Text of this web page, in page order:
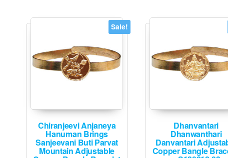
Sale!
Chiranjeevi Anjaneya
Hanuman Brings
Sanjeevani Buti Parvat
Mountain Adjustable
Dhanvantari
Dhanwanthari
Danvantari
Copper Bangle